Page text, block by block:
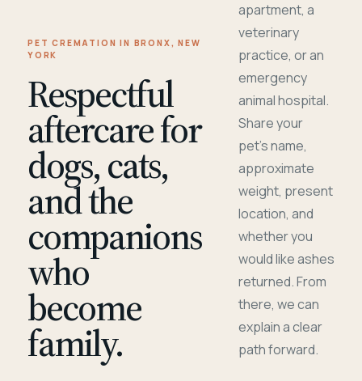
PET CREMATION IN BRONX, NEW
YORK
Respectful
aftercare for
dogs, cats,
and the
companions
who
become
family.
apartment, a
veterinary
practice, or an
emergency
animal hospital.
Share your
pet's name,
approximate
weight, present
location, and
whether you
would like ashes
returned. From
there, we can
explain a clear
path forward.